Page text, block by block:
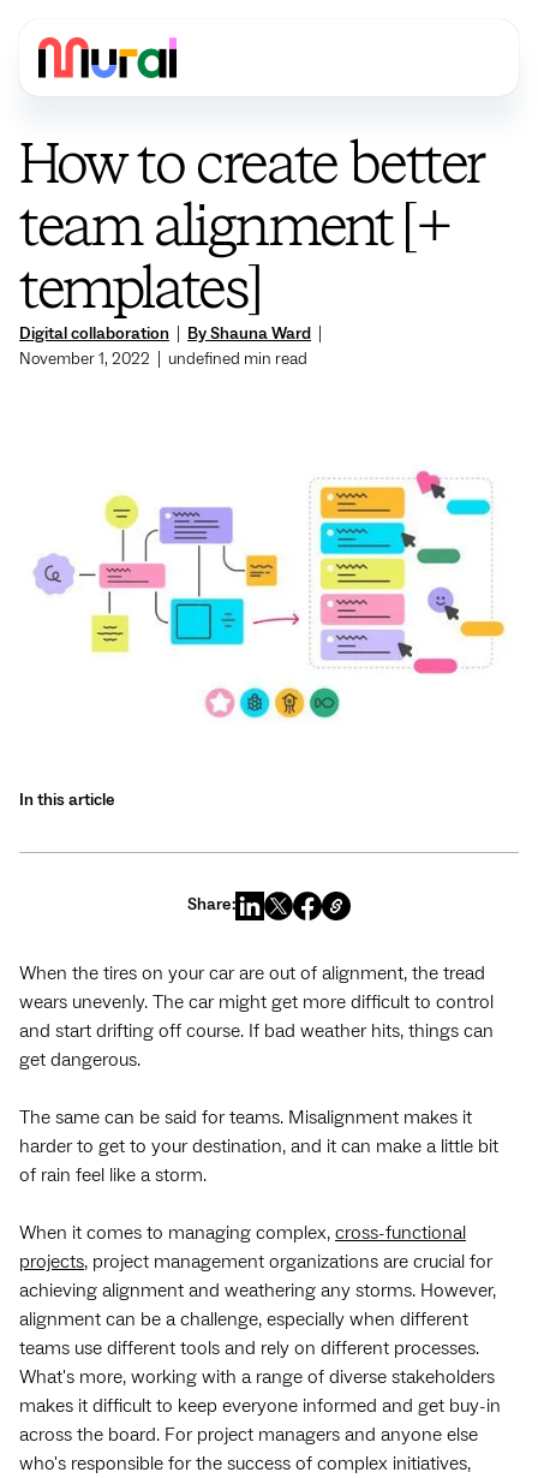
Digital collaboration By Shauna Ward
November 1, 2022
undefined min read
How to create better
team alignment [+
templates]
In this article
Share:
When the tires on your car are out of alignment, the tread
wears unevenly. The car might get more difficult to control
and start drifting off course. If bad weather hits, things can
get dangerous.
The same can be said for teams. Misalignment makes it
harder to get to your destination, and it can make a little bit
of rain feel like a storm.
When it comes to managing complex, cross-functional
projects, project management organizations are crucial for
achieving alignment and weathering any storms. However,
alignment can be a challenge, especially when different
teams use different tools and rely on different processes.
What's more, working with a range of diverse stakeholders
makes it difficult to keep everyone informed and get buy-in
across the board. For project managers and anyone else
who's responsible for the success of complex initiatives,